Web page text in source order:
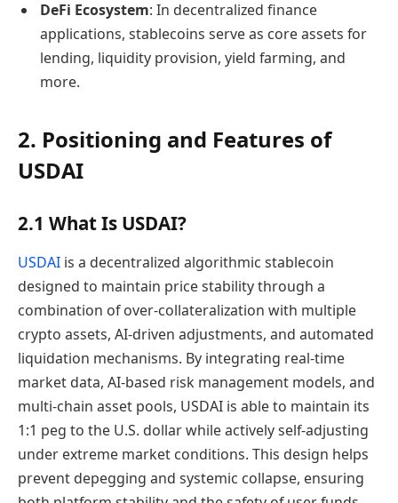
DeFi Ecosystem: In decentralized finance
applications, stablecoins serve as core assets for
lending, liquidity provision, yield farming, and
more.
2. Positioning and Features of
USDAI
2.1 What Is USDAI?
USDAI is a decentralized algorithmic stablecoin
designed to maintain price stability through a
combination of over-collateralization with multiple
crypto assets, AI-driven adjustments, and automated
liquidation mechanisms. By integrating real-time
market data, AI-based risk management models, and
multi-chain asset pools, USDAI is able to maintain its
1:1 peg to the U.S. dollar while actively self-adjusting
under extreme market conditions. This design helps
prevent depegging and systemic collapse, ensuring